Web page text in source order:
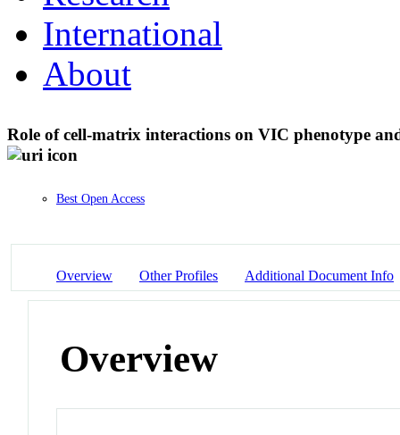
International
About
Role of cell-matrix interactions on VIC phenotype
Best Open Access
Overview Other Profiles Additional Document Info
Overview